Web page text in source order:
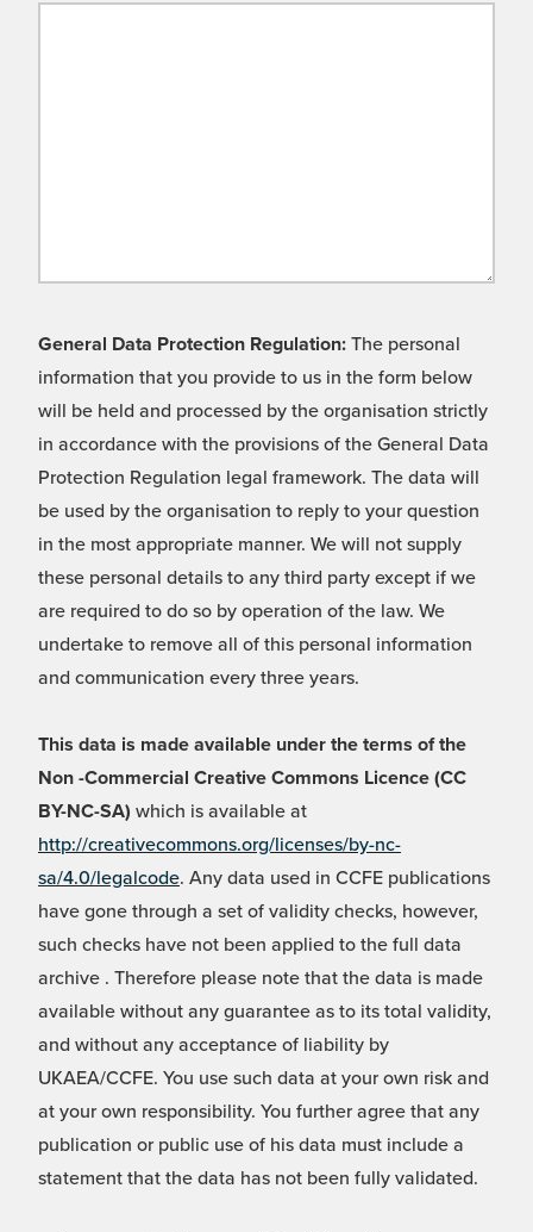
General Data Protection Regulation: The personal
information that you provide to us in the form below
will be held and processed by the organisation strictly
in accordance with the provisions of the General Data
Protection Regulation legal framework. The data will
be used by the organisation to reply to your question
in the most appropriate manner. We will not supply
these personal details to any third party except if we
are required to do so by operation of the law. We
undertake to remove all of this personal information
and communication every three years.
This data is made available under the terms of the
Non -Commercial Creative Commons Licence (CC
BY-NC-SA) which is available at
http://creativecommons.org/licenses/by-nc-
sa/4.0/legalcode. Any data used in CCFE publications
have gone through a set of validity checks, however,
such checks have not been applied to the full data
archive . Therefore please note that the data is made
available without any guarantee as to its total validity,
and without any acceptance of liability by
UKAEA/CCFE. You use such data at your own risk and
at your own responsibility. You further agree that any
publication or public use of his data must include a
statement that the data has not been fully validated.